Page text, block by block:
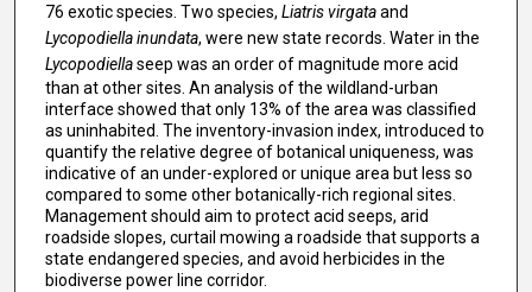
76 exotic species. Two species, Liatris virgataand
Lycopodiella inundata, were new state records. Water in the
Lycopodiellaseep was an order of magnitude more acid
than at other sites. An analysis of the wildland-urban
interface showed that only 13% of the area was classified
as uninhabited. The inventory-invasion index, introduced to
quantify the relative degree of botanical uniqueness, was
indicative of an under-explored or unique area but less so
compared to some other botanically-rich regional sites.
Management should aim to protect acid seeps, arid
roadside slopes, curtail mowing a roadside that supports a
state endangered species, and avoid herbicides in the
biodiverse power line corridor.